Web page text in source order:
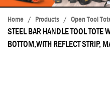
Home / Products / Open Tool
STEEL BAR HANDLE TOOL TOTE
BOTTOM,WITH REFLECT